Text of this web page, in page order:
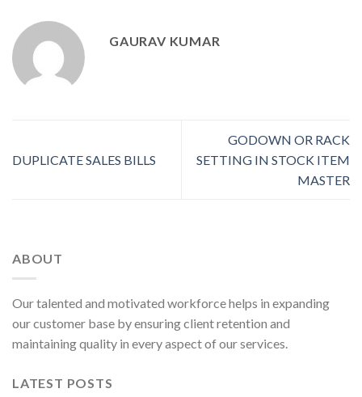
GAURAV KUMAR
DUPLICATE SALES BILLS
GODOWN OR RACK
SETTING IN STOCK ITEM
MASTER
ABOUT
Our talented and motivated workforce helps in expanding
our customer base by ensuring client retention and
maintaining quality in every aspect of our services.
LATEST POSTS